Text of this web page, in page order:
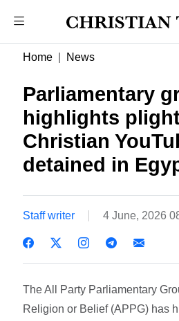
Home News
Parliamentary
highlights
Christian
detained in
Staff writer 4 June, 2026
The All Party Parliamentary
Religion or Belief (APPG) has